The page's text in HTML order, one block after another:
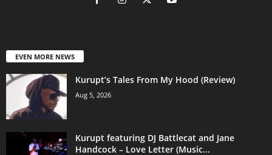
EVEN MORE NEWS
Kurupt’s Tales From My Hood (Review)
Aug 5, 2026
Kurupt featuring DJ Battlecat and Jane
Handcock – Love Letter (Music...